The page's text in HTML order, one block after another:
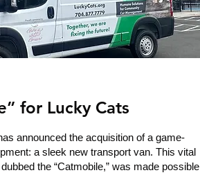
for Lucky Cats
announced the acquisition of a game-
a sleek new transport van. This vital
the “Catmobile,” was made possible